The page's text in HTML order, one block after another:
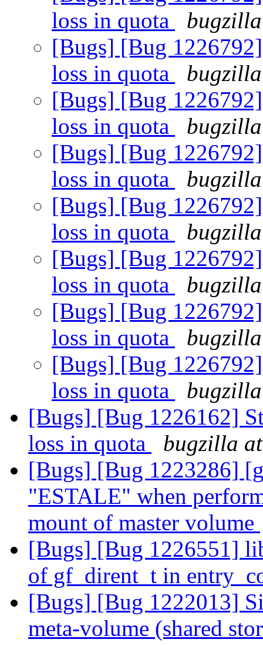
loss in quota
[Bugs] [Bug
loss in quota
[Bugs] [Bug
loss in quota
[Bugs] [Bug
loss in quota
[Bugs] [Bug
loss in quota
[Bugs] [Bug
loss in quota
[Bugs] [Bug
loss in quota
[Bugs] [Bug
loss in quota
[Bugs] [Bug 1226162]
loss in quota
bugzilla
[Bugs] [Bug 1223286]
"ESTALE" when
mount of master volume
[Bugs] [Bug 1226551]
of gf_dirent_t in
[Bugs] [Bug 1222013]
meta-volume (shared